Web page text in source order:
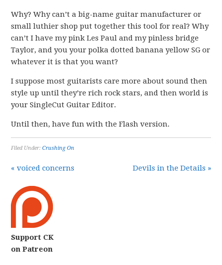
Why? Why can’t a big-name guitar manufacturer or
small luthier shop put together this tool for real? Why
can’t I have my pink Les Paul and my pinless bridge
Taylor, and you your polka dotted banana yellow SG or
whatever it is that you want?
I suppose most guitarists care more about sound then
style up until they’re rich rock stars, and then world is
your SingleCut Guitar Editor.
Until then, have fun with the Flash version.
Filed Under:Crushing On
« voiced concerns Devils in the Details »
Support CK
on Patreon